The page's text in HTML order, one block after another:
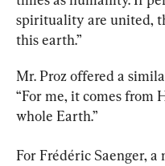
spirituality are united,
this earth.”
Mr. Proz offered a
“For me, it comes from
whole Earth.”
For Frédéric Saenger,